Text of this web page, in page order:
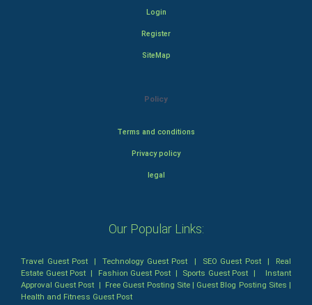
Login
Register
SiteMap
Policy
Terms and conditions
Privacy policy
legal
Our Popular Links:
Travel Guest Post |Technology Guest Post | SEO Guest Post| Real
Estate Guest Post | Fashion Guest Post| Sports Guest Post | Instant
Approval Guest Post | Free Guest Posting Site| Guest Blog Posting Sites |
Health and Fitness Guest Post